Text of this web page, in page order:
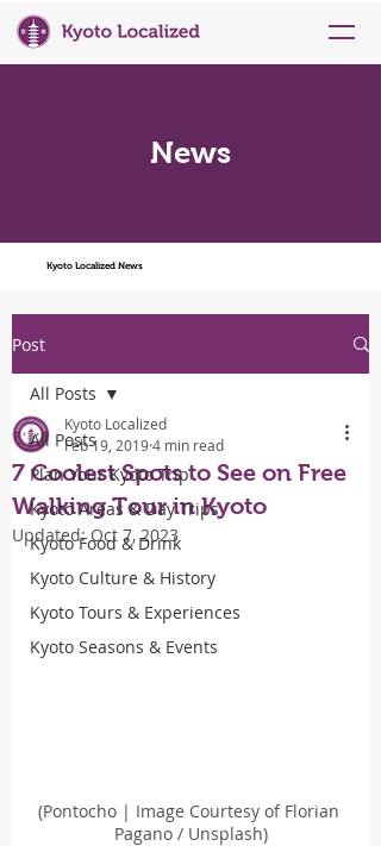
News
Kyoto Localized News
Post
All Posts
Plan Your Kyoto Trip
Kyoto Areas & Day Trips
Kyoto Food & Drink
Kyoto Culture & History
Kyoto Tours & Experiences
Kyoto Seasons & Events
All Posts
7 Coolest Spots to See on Free
Walking Tour in Kyoto
Kyoto Localized
Feb 19, 20194 min read
Updated:Oct 7, 2023
(Pontocho | Image Courtesy of Florian
Pagano / Unsplash)